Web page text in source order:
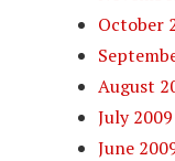
October
August
July 2009
June